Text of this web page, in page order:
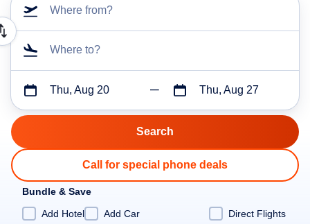
Where from?
Where to?
Thu, Aug 20 Thu, Aug 27
Call for special phone deals
Bundle & Save
Add Hotel
Add Car Direct Flights